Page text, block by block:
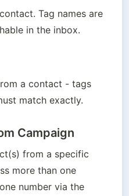
Tag names are
in the inbox.
a contact - tags
match exactly.
Campaign
from a specific
more than one
number via the